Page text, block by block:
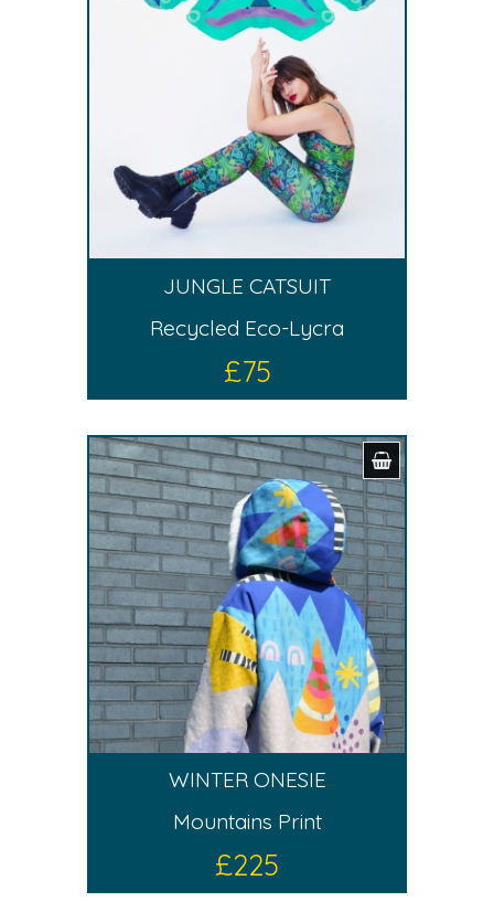
JUNGLE CATSUIT
Recycled Eco-Lycra
£75
WINTER ONESIE
Mountains Print
£225